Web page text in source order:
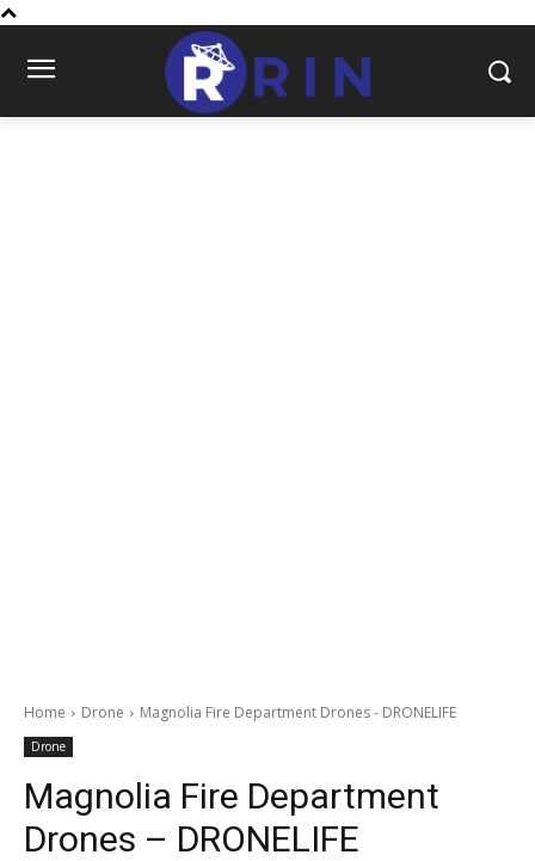
Home Drone Magnolia Fire Department Drones - DRONELIFE
Drone
Magnolia Fire Department
Drones – DRONELIFE